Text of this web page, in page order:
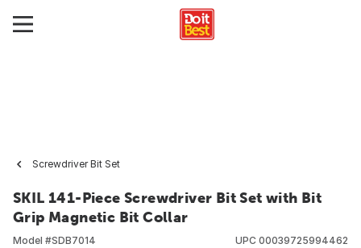
Screwdriver Bit Set
SKIL 141-Piece Screwdriver Bit Set with Bit
Grip Magnetic Bit Collar
Model #SDB7014
UPC 00039725994462